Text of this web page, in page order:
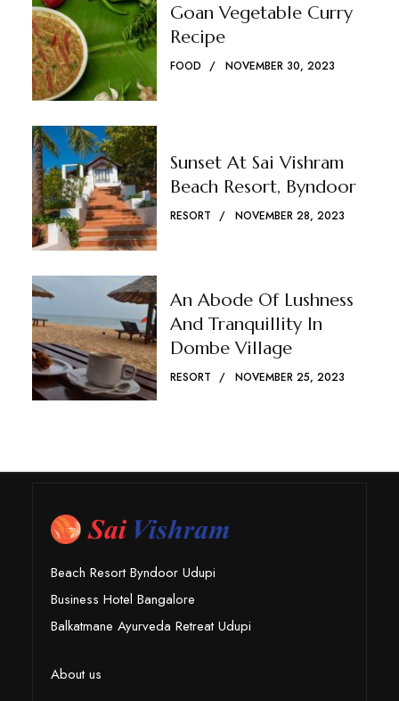
Goan Vegetable Curry
Recipe
FOOD NOVEMBER 30, 2023
Sunset At Sai Vishram
Beach Resort, Byndoor
RESORT NOVEMBER 28, 2023
An Abode Of Lushness
And Tranquillity In
Dombe Village
RESORT NOVEMBER 25, 2023
Beach Resort Byndoor Udupi
Business Hotel Bangalore
Balkatmane Ayurveda Retreat Udupi
About us